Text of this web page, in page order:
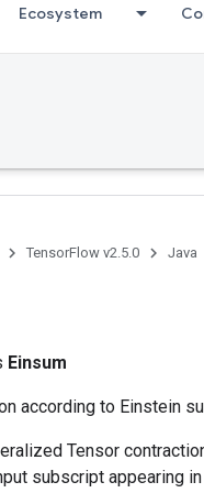
Ecosystem
TensorFlow v2.5.0 Java
Einsum
according to Einstein
Tensor
subscript appearing